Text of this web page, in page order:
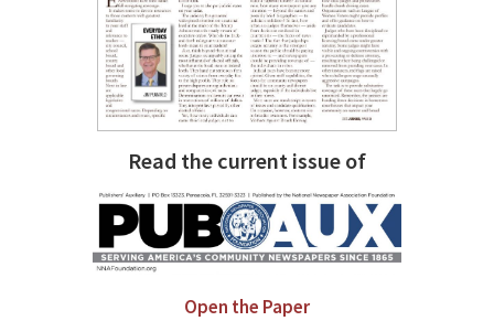
Read the current issue of
Open the Paper